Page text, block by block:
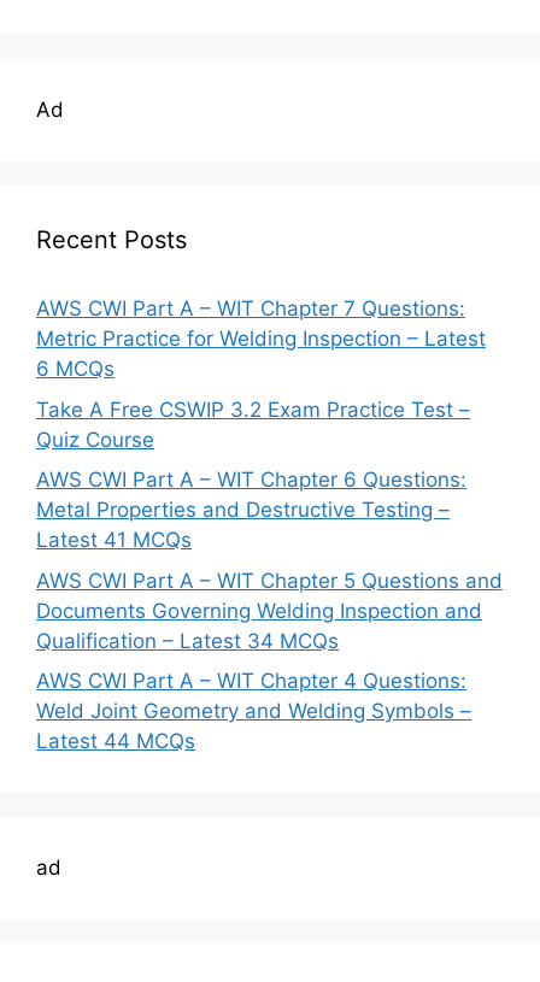
Ad
Recent Posts
AWS CWI Part A – WIT Chapter 7 Questions:
Metric Practice for Welding Inspection – Latest
6 MCQs
Take A Free CSWIP 3.2 Exam Practice Test –
Quiz Course
AWS CWI Part A – WIT Chapter 6 Questions:
Metal Properties and Destructive Testing –
Latest 41 MCQs
AWS CWI Part A – WIT Chapter 5 Questions and
Documents Governing Welding Inspection and
Qualification – Latest 34 MCQs
AWS CWI Part A – WIT Chapter 4 Questions:
Weld Joint Geometry and Welding Symbols –
Latest 44 MCQs
ad